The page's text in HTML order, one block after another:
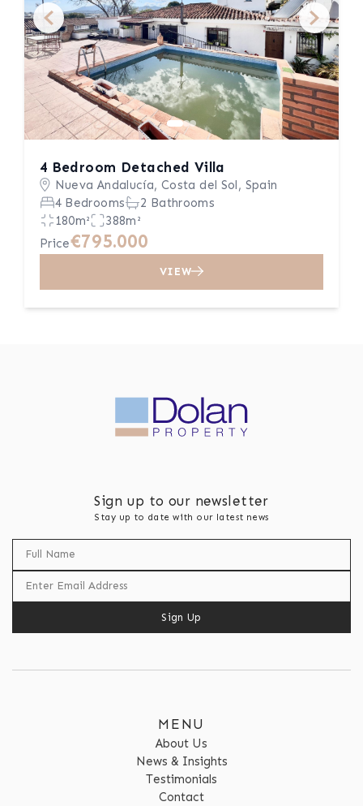
4 Bedroom Detached Villa
Nueva Andalucía, Costa del Sol, Spain
4 Bedrooms
2 Bathrooms
180m²
388m²
Price€795.000
VIEW
Sign up to our newsletter
Stay up to date with our latest news
Sign Up
MENU
About Us
News & Insights
Testimonials
Contact